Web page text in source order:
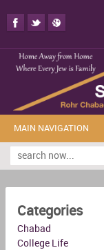
MAIN NAVIGATION
Categories
Chabad
College Life